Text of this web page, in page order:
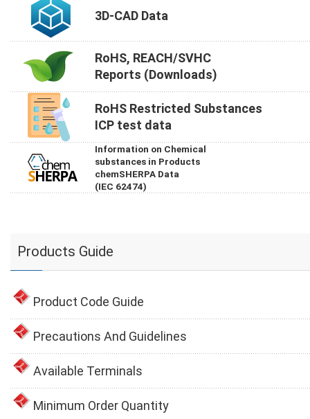
3D-CAD Data
RoHS, REACH/SVHC
Reports (Downloads)
RoHS Restricted Substances
ICP test data
Information on Chemical
substances in Products
chemSHERPA Data
(IEC 62474)
Products Guide
Product Code Guide
Precautions And Guidelines
Available Terminals
Minimum Order Quantity